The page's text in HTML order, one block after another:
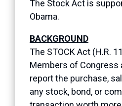
The Stock Act is
Obama.
BACKGROUND
The STOCK Act (H.R.
Members of Congress
report the purchase,
any stock, bond, or